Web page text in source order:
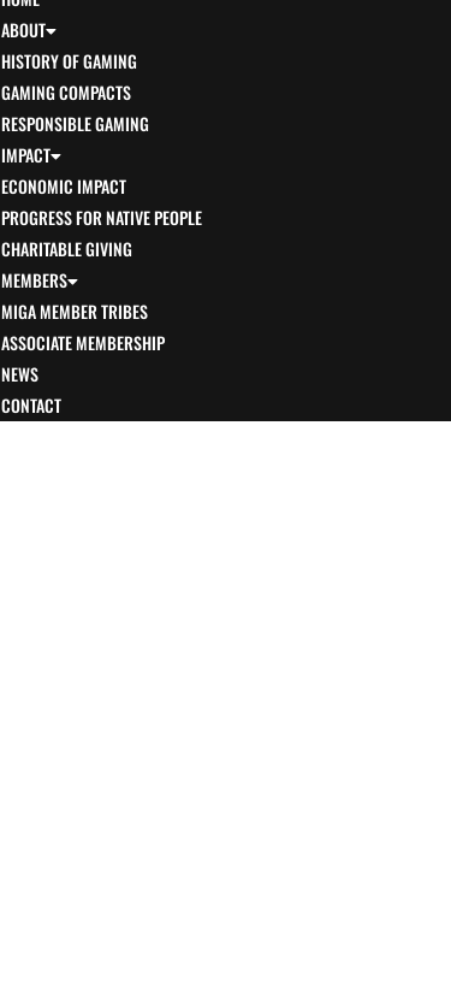
ABOUT
HISTORY OF GAMING
GAMING COMPACTS
RESPONSIBLE GAMING
IMPACT
ECONOMIC IMPACT
PROGRESS FOR NATIVE PEOPLE
CHARITABLE GIVING
MEMBERS
MIGA MEMBER TRIBES
ASSOCIATE MEMBERSHIP
NEWS
CONTACT